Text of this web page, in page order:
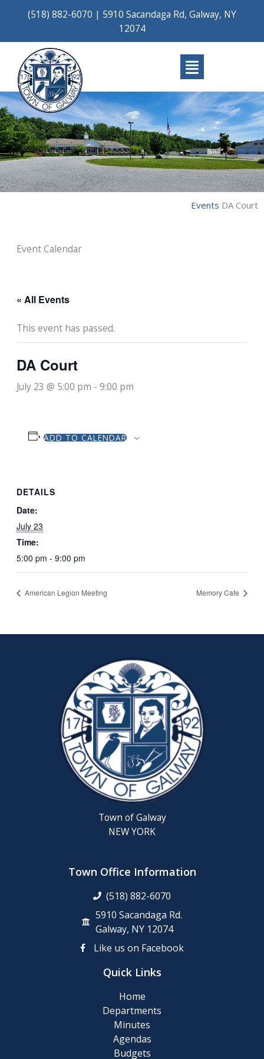
(518) 882-6070 | 5910 Sacandaga Rd, Galway, NY
12074
Main
Menu
Events DA Court
Event Calendar
« All Events
This event has passed.
DA Court
July 23 @ 5:00 pm -9:00 pm
ADD TO CALENDAR
DETAILS
Date:
July 23
Time:
5:00 pm - 9:00 pm
American Legion Meeting Memory Cafe
Town of Galway
NEW YORK
Town Office Information
(518) 882-6070
5910 Sacandaga Rd.
Galway, NY 12074
Like us on Facebook
Quick Links
Home
Departments
Minutes
Agendas
Budgets